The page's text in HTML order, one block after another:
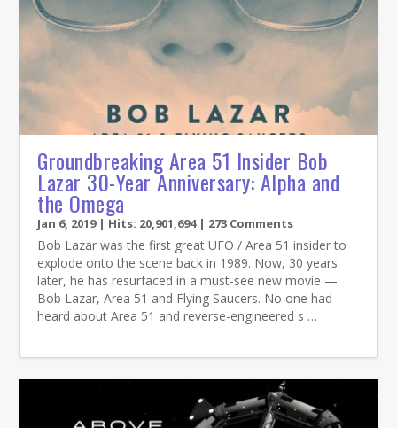
Groundbreaking Area 51 Insider Bob
Lazar 30-Year Anniversary: Alpha and
the Omega
Jan 6, 2019| Hits: 20,901,694 | 273 Comments
Bob Lazar was the first great UFO / Area 51 insider to
explode onto the scene back in 1989. Now, 30 years
later, he has resurfaced in a must-see new movie —
Bob Lazar, Area 51 and Flying Saucers. No one had
heard about Area 51 and reverse-engineered s …